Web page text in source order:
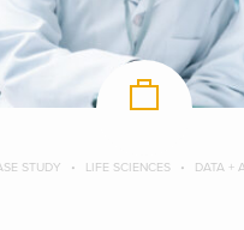
STUDY LIFE SCIENCES DATA +